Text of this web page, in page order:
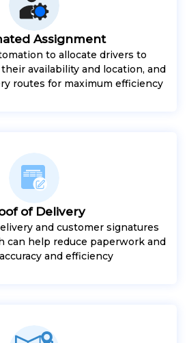
Assignment
to allocate drivers to
availability and location, and
routes for maximum efficiency
of Delivery
and customer signatures
can help reduce paperwork and
and efficiency